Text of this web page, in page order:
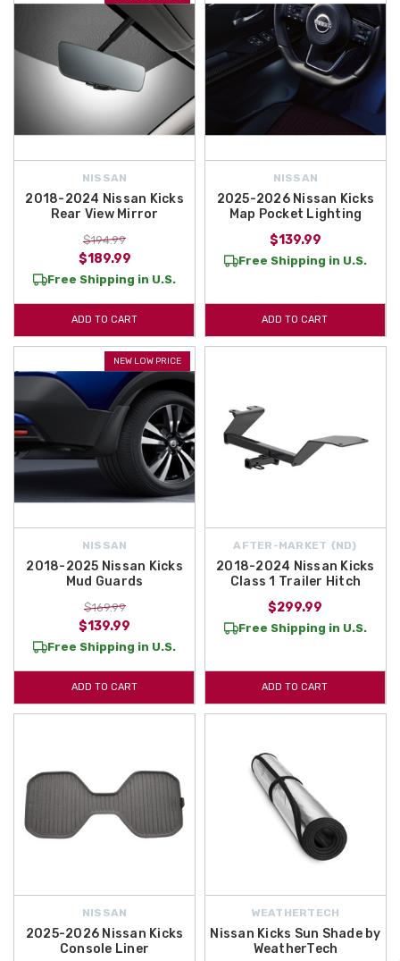
NISSAN
2018-2024 Nissan Kicks
Rear View Mirror
$194.99
$189.99
Free Shipping in U.S.
ADD TO CART
NISSAN
2025-2026 Nissan Kicks
Map Pocket Lighting
$139.99
Free Shipping in U.S.
ADD TO CART
NEW LOW PRICE
NISSAN
2018-2025 Nissan Kicks
Mud Guards
$169.99
$139.99
Free Shipping in U.S.
ADD TO CART
AFTER-MARKET {ND}
2018-2024 Nissan Kicks
Class 1 Trailer Hitch
$299.99
Free Shipping in U.S.
ADD TO CART
NISSAN
2025-2026 Nissan Kicks
Console Liner
WEATHERTECH
Nissan Kicks Sun Shade by
WeatherTech